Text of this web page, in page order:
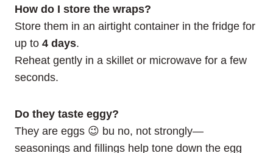
How do I store the wraps?
Store them in an airtight container in the fridge for
up to 4 days.
Reheat gently in a skillet or microwave for a few
seconds.
Do they taste eggy?
They are eggs 😉 bu no, not strongly—
seasonings and fillings help tone down the egg